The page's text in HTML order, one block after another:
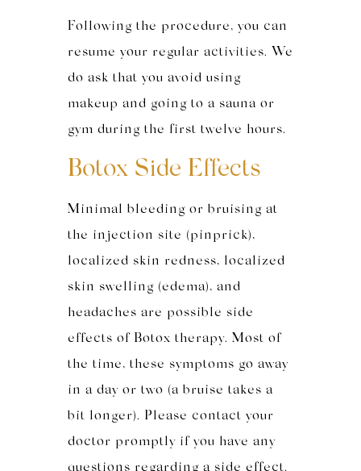
Following the procedure, you can
resume your regular activities. We
do ask that you avoid using
makeup and going to a sauna or
gym during the first twelve hours.
Botox Side Effects
Minimal bleeding or bruising at
the injection site (pinprick),
localized skin redness, localized
skin swelling (edema), and
headaches are possible side
effects of Botox therapy. Most of
the time, these symptoms go away
in a day or two (a bruise takes a
bit longer). Please contact your
doctor promptly if you have any
questions regarding a side effect.